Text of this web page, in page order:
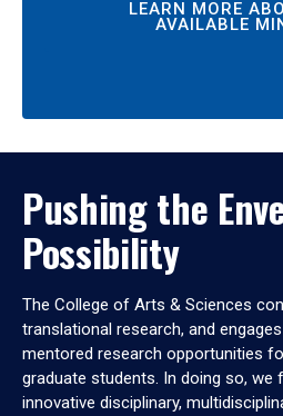
LEARN MORE
AVAILABLE
Pushing the
Possibility
The College of Arts & Sciences
translational research, and
mentored research opportunities
graduate students. In doing so, we
innovative disciplinary,